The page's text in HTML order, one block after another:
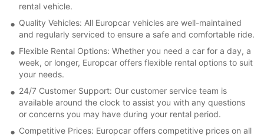
rental vehicle.
Quality Vehicles: All Europcar vehicles are well-maintained
and regularly serviced to ensure a safe and comfortable ride.
Flexible Rental Options: Whether you need a car for a day, a
week, or longer, Europcar offers flexible rental options to suit
your needs.
24/7 Customer Support: Our customer service team is
available around the clock to assist you with any questions
or concerns you may have during your rental period.
Competitive Prices: Europcar offers competitive prices on all